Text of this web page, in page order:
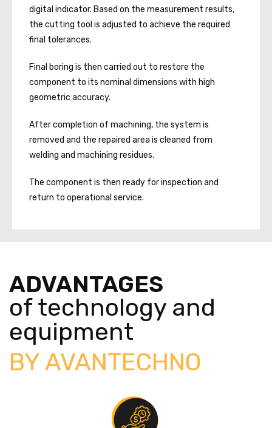
digital indicator. Based on the measurement results,
the cutting tool is adjusted to achieve the required
final tolerances.
Final boring is then carried out to restore the
component to its nominal dimensions with high
geometric accuracy.
After completion of machining, the system is
removed and the repaired area is cleaned from
welding and machining residues.
The component is then ready for inspection and
return to operational service.
ADVANTAGES
of technology and
equipment
BY AVANTECHNO